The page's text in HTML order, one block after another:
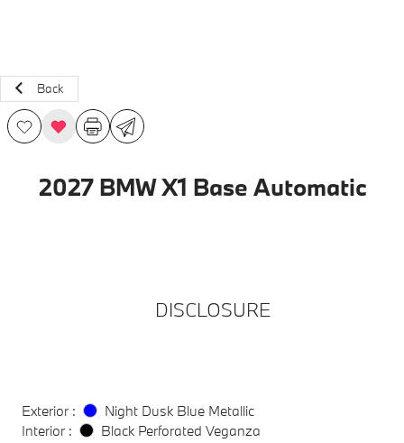
Back
2027 BMW X1 Base Automatic
DISCLOSURE
Exterior :
Night Dusk Blue Metallic
Interior :
Black Perforated Veganza